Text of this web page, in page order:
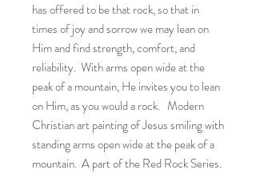
has offered to be that rock, so that in
times of joy and sorrow we may lean on
Him and find strength, comfort, and
reliability. With arms open wide at the
peak of a mountain, He invites you to lean
on Him, as you would a rock. Modern
Christian art painting of Jesus smiling with
standing arms open wide at the peak of a
mountain. A part of the Red Rock Series.